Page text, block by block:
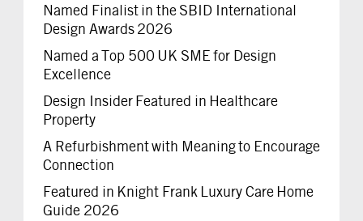
Named Finalist in the SBID International
Design Awards 2026
Named a Top 500 UK SME for Design
Excellence
Design Insider Featured in Healthcare
Property
A Refurbishment with Meaning to Encourage
Connection
Featured in Knight Frank Luxury Care Home
Guide 2026